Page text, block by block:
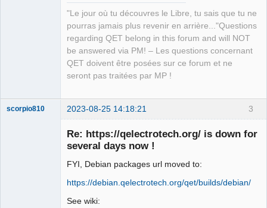
"Le jour où tu découvres le Libre, tu sais que tu ne
pourras jamais plus revenir en arrière..."Questions
regarding QET belong in this forum and will NOT
be answered via PM! – Les questions concernant
QET doivent être posées sur ce forum et ne
seront pas traitées par MP !
3
scorpio810 2023-08-25 14:18:21
Re: https://qelectrotech.org/ is down for
several days now !
FYI, Debian packages url moved to:
https://debian.qelectrotech.org/qet/builds/debian/
See wiki: